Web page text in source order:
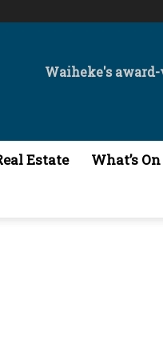
Waiheke's
Estate What’s On